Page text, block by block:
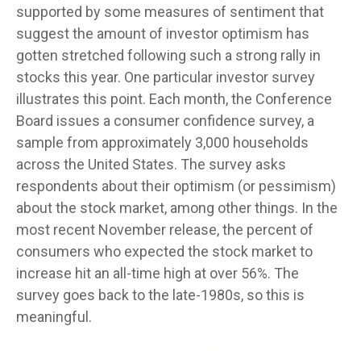
supported by some measures of sentiment that
suggest the amount of investor optimism has
gotten stretched following such a strong rally in
stocks this year. One particular investor survey
illustrates this point. Each month, the Conference
Board issues a consumer confidence survey, a
sample from approximately 3,000 households
across the United States. The survey asks
respondents about their optimism (or pessimism)
about the stock market, among other things. In the
most recent November release, the percent of
consumers who expected the stock market to
increase hit an all-time high at over 56%. The
survey goes back to the late-1980s, so this is
meaningful.